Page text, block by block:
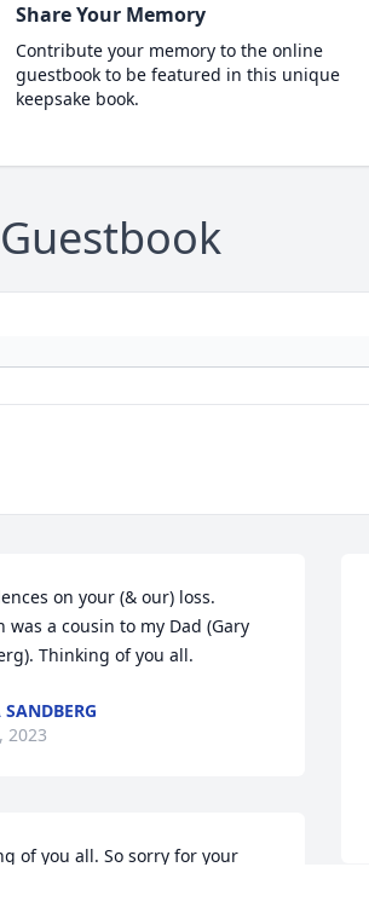
Share Your Memory
Contribute your memory to the online
guestbook to be featured in this unique
keepsake book.
Guestbook
on your (& our) loss.
was a cousin to my Dad (Gary
Thinking of you all.
2023
of you all. So sorry for your